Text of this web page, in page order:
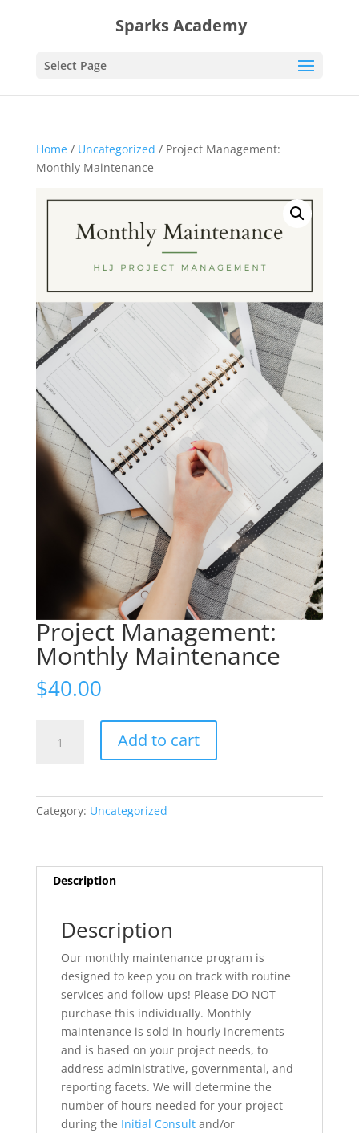
Sparks Academy
Select Page
Home/ Uncategorized / Project Management:
Monthly Maintenance
Project Management:
Monthly Maintenance
$40.00
Management:
Add to cart
Category: Uncategorized
Description
Description
Our monthly maintenance program is
designed to keep you on track with routine
services and follow-ups! Please DO NOT
purchase this individually. Monthly
maintenance is sold in hourly increments
and is based on your project needs, to
address administrative, governmental, and
reporting facets. We will determine the
number of hours needed for your project
during the Initial Consultand/or